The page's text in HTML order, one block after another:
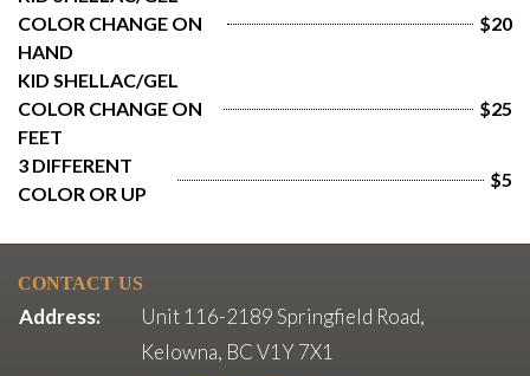
COLOR CHANGE ON
HAND
$20
KID SHELLAC/GEL
COLOR CHANGE ON
FEET
$25
3 DIFFERENT
COLOR OR UP
$5
CONTACT US
Address:
Unit 116-2189 Springfield Road,
Kelowna, BC V1Y 7X1